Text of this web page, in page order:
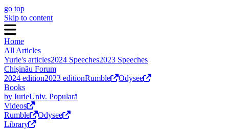
go top
Skip to content
Home
All Articles
Yurie's articles2024 Speeches2023 Speeches
Chișinău Forum
2024 edition2023 editionRumble
Odysee
Books
by IurieUniv. Populară
Videos
Rumble
Odysee
Library